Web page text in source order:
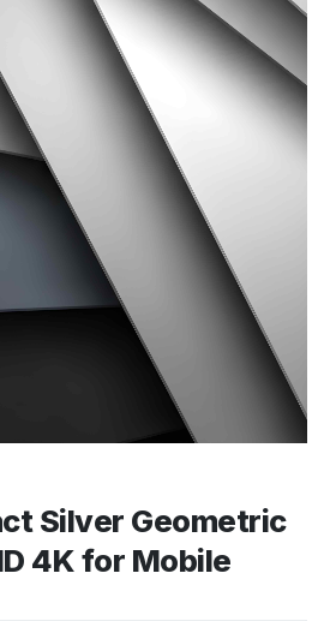
Silver Geometric
4K for Mobile